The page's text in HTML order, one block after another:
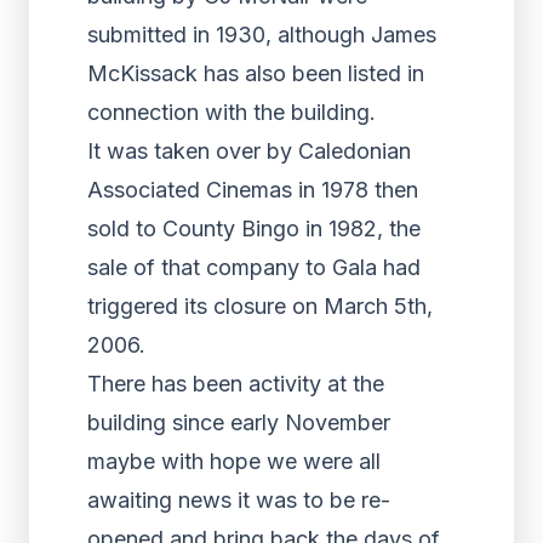
submitted in 1930, although James
McKissack has also been listed in
connection with the building.
It was taken over by Caledonian
Associated Cinemas in 1978 then
sold to County Bingo in 1982, the
sale of that company to Gala had
triggered its closure on March 5th,
2006.
There has been activity at the
building since early November
maybe with hope we were all
awaiting news it was to be re-